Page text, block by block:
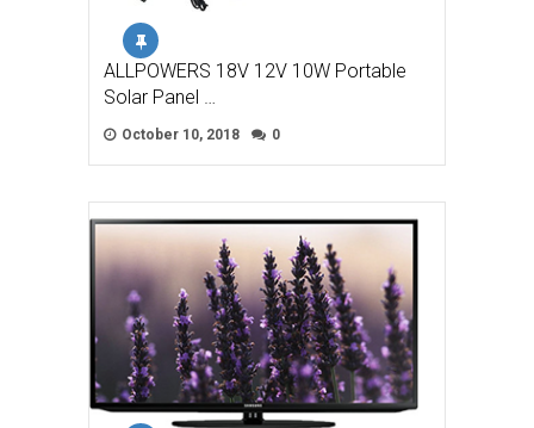
ALLPOWERS 18V 12V 10W Portable
Solar Panel …
October 10, 2018 0